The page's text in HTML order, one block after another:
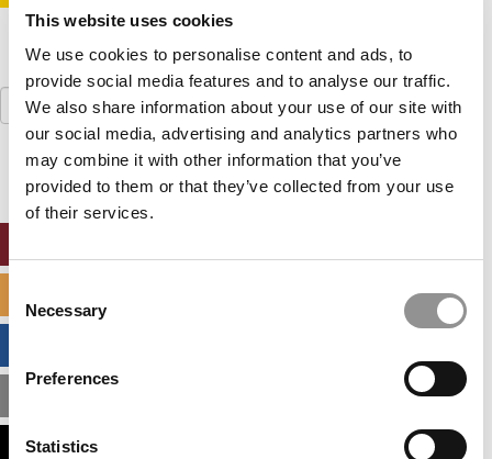
This website uses cookies
We use cookies to personalise content and ads, to
provide social media features and to analyse our traffic.
We also share information about your use of our site with
our social media, advertising and analytics partners who
may combine it with other information that you’ve
provided to them or that they’ve collected from your use
of their services.
Selection
Necessary
Preferences
Statistics
Search
for: